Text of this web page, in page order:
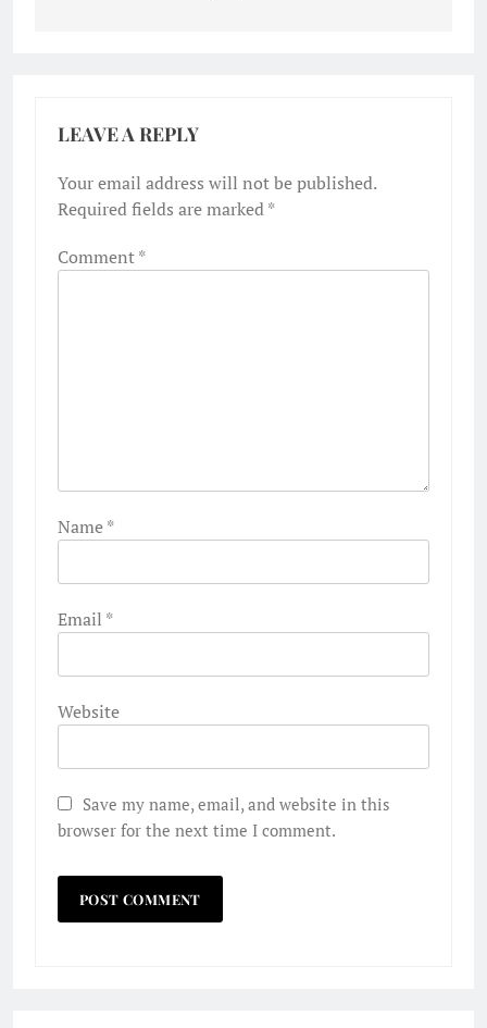
LEAVE A REPLY
Your email address will not be published.
Required fields are marked*
Comment*
Name*
Email *
Website
Save my name, email, and website in this
browser for the next time I comment.